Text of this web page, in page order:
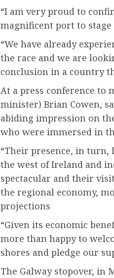
“I am very proud to
magnificent port to stage
“We have already
the race and we are
conclusion in a country
At a press conference to
minister) Brian Cowen,
abiding impression on
who were immersed in
“Their presence, in turn,
the west of Ireland and
spectacular and their
the regional economy,
projections
“Given its economic
more than happy to
shores and pledge our
The Galway stopover, in